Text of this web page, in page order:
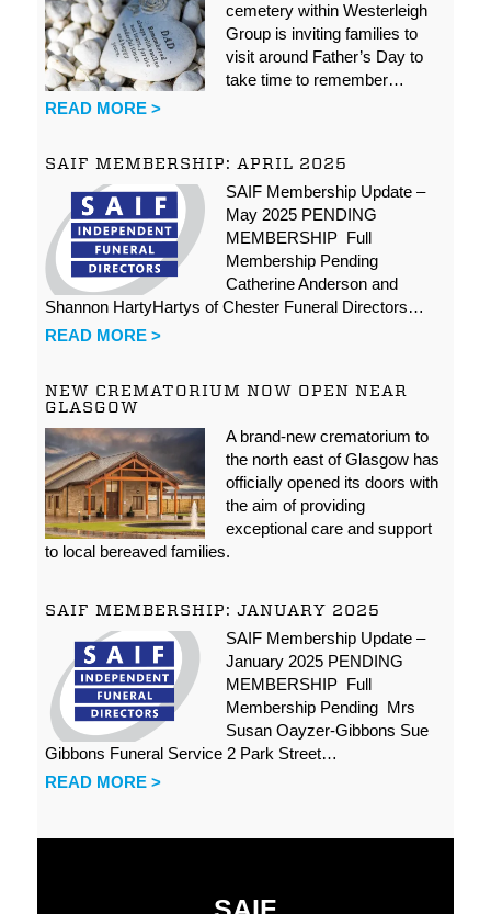
cemetery within Westerleigh
Group is inviting families to
visit around Father’s Day to
take time to remember…
READ MORE >
SAIF MEMBERSHIP: APRIL 2025
SAIF Membership Update –
May 2025 PENDING
MEMBERSHIP Full
Membership Pending
Catherine Anderson and
Shannon HartyHartys of Chester Funeral Directors…
READ MORE >
NEW CREMATORIUM NOW OPEN NEAR
GLASGOW
A brand-new crematorium to
the north east of Glasgow has
officially opened its doors with
the aim of providing
exceptional care and support
to local bereaved families.
SAIF MEMBERSHIP: JANUARY 2025
SAIF Membership Update –
January 2025 PENDING
MEMBERSHIP Full
Membership Pending Mrs
Susan Oayzer-Gibbons Sue
Gibbons Funeral Service 2 Park Street…
READ MORE >